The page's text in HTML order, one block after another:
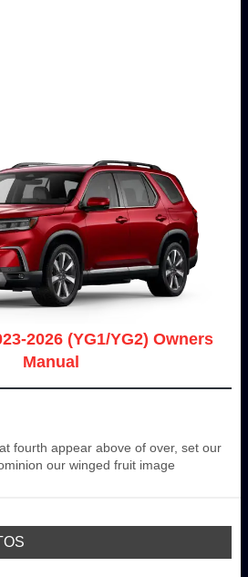
2026 (YG1/YG2) Owners
Manual
fourth appear above of over, set our
our winged fruit image